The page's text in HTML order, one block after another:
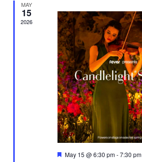
MAY
15
2026
Featured
May 15 @ 6:30 pm-7:30 pm